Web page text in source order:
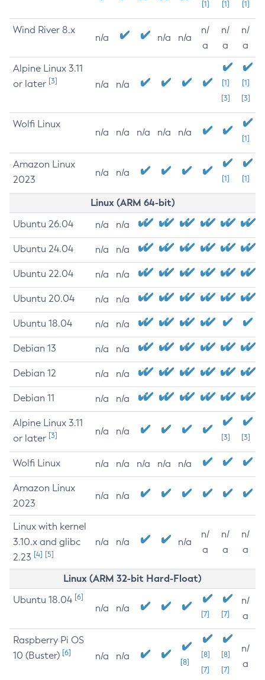
[1] [1] [1]
Wind River 8.x
n/a n/a n/a
n/
a
n/
a
n/
a
Alpine Linux 3.11
or later [3] n/a n/a
[1]
[3]
[1]
[3]
Wolfi Linux
n/a n/a n/a n/a n/a
[1]
Amazon Linux
2023
n/a n/a
[1] [1]
Linux (ARM 64-bit)
Ubuntu 26.04 n/a n/a
Ubuntu 24.04 n/a n/a
Ubuntu 22.04 n/a n/a
Ubuntu 20.04 n/a n/a
Ubuntu 18.04 n/a n/a
Debian 13 n/a n/a
Debian 12 n/a n/a
Debian 11 n/a n/a
Alpine Linux 3.11
or later [3] n/a n/a
[3] [3]
Wolfi Linux n/a n/a n/a n/a n/a
Amazon Linux
2023
n/a n/a
Linux with kernel
3.10.x and glibc
2.23 [4] [5]
n/a n/a n/a
n/
a
n/
a
n/
a
Linux (ARM 32-bit Hard-Float)
Ubuntu 18.04 [6]
n/a n/a
[7] [7]
n/
a
Raspberry Pi OS
10 (Buster) [6] n/a n/a
[8]
[8]
[7]
[8]
[7]
n/
a